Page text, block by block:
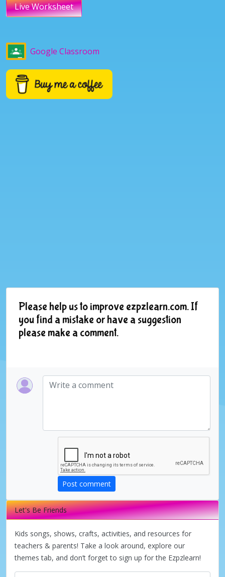
Live Worksheet
Google Classroom
Please help us to improve ezpzlearn.com. If
you find a mistake or have a suggestion
please make a comment.
Post comment
Let's Be Friends
Kids songs, shows, crafts, activities, and resources for
teachers & parents! Take a look around, explore our
themes tab, and don’t forget to sign up for the Ezpzlearn!